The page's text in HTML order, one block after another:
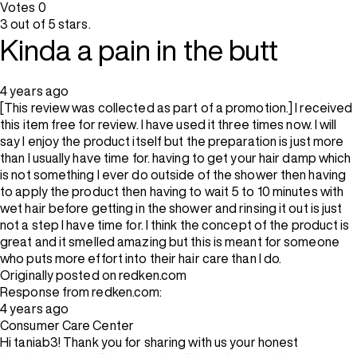
Votes 0
3 out of 5 stars.
Kinda a pain in the butt
4 years ago
[This review was collected as part of a promotion.] I received
this item free for review. I have used it three times now. I will
say I enjoy the product itself but the preparation is just more
than I usually have time for. having to get your hair damp which
is not something I ever do outside of the shower then having
to apply the product then having to wait 5 to 10 minutes with
wet hair before getting in the shower and rinsing it out is just
not a step I have time for. I think the concept of the product is
great and it smelled amazing but this is meant for someone
who puts more effort into their hair care than I do.
Originally posted on redken.com
Response from redken.com:
4 years ago
Consumer Care Center
Hi taniab3! Thank you for sharing with us your honest